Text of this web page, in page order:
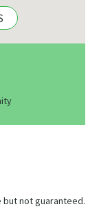
not guaranteed.